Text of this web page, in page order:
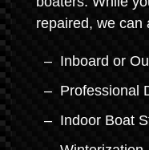
repaired, we can
Inboard or
Professional
Indoor Boat